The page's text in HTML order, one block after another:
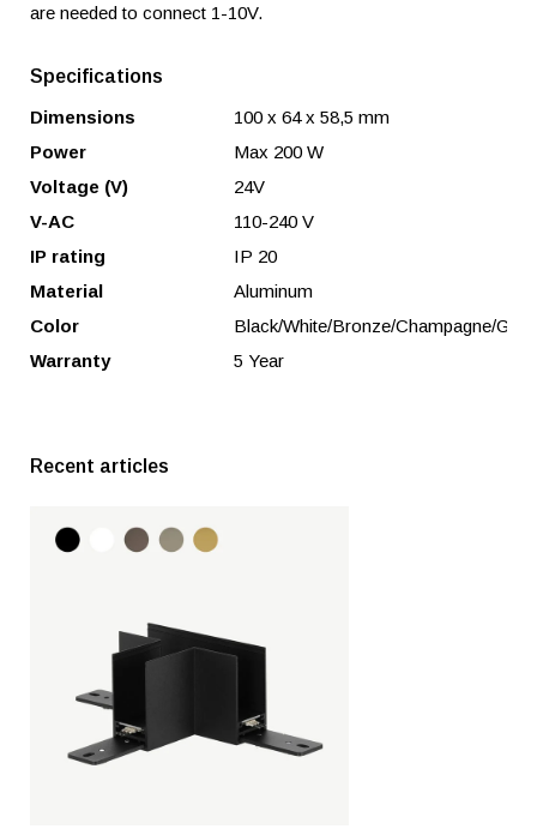
are needed to connect 1-10V.
Specifications
Dimensions
100 x 64 x 58,5 mm
Power
Max 200 W
Voltage (V)
24V
V-AC
110-240 V
IP rating
IP 20
Material
Aluminum
Color
Black/White/Bronze/Champagne/Gold
Warranty
5 Year
Recent articles